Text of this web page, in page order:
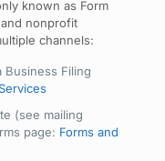
known as Form
nonprofit
channels:
Business Filing
(see mailing
page: Forms and